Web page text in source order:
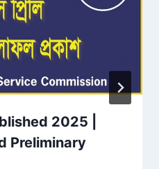
2025 |
Preliminary